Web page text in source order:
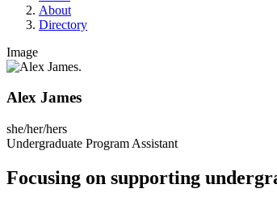
About
Directory
Image
Alex James
she/her/hers
Undergraduate Program Assistant
Focusing on supporting